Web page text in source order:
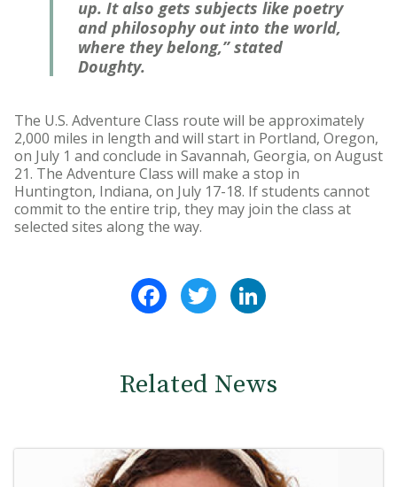
up. It also gets subjects like poetry
and philosophy out into the world,
where they belong,” stated
Doughty.
The U.S. Adventure Class route will be approximately
2,000 miles in length and will start in Portland, Oregon,
on July 1 and conclude in Savannah, Georgia, on August
21. The Adventure Class will make a stop in
Huntington, Indiana, on July 17-18. If students cannot
commit to the entire trip, they may join the class at
selected sites along the way.
FacebookTwitter
Related News